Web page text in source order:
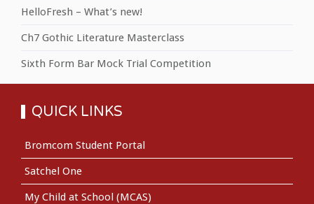
HelloFresh – What’s new!
Ch7 Gothic Literature Masterclass
Sixth Form Bar Mock Trial Competition
QUICK LINKS
Bromcom Student Portal
Satchel One
My Child at School (MCAS)